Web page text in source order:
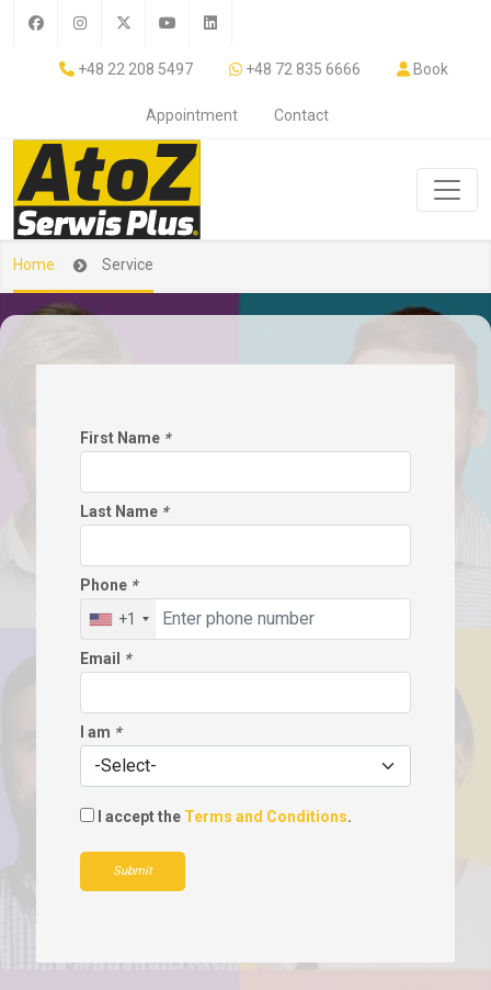
+48 22 208 5497 +48 72 835 6666 Book
Appointment Contact
Home Service
First Name *
Last Name *
Phone *
+1
Email *
I am *
I accept the Terms and Conditions.
Submit